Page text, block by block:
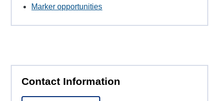
Marker opportunities
Contact Information